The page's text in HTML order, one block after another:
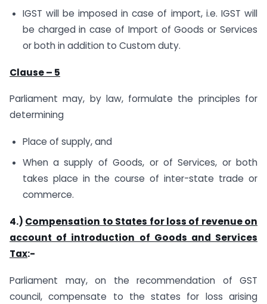
IGST will be imposed in case of import, i.e. IGST will
be charged in case of Import of Goods or Services
or both in addition to Custom duty.
Clause – 5
Parliament may, by law, formulate the principles for
determining
Place of supply, and
When a supply of Goods, or of Services, or both
takes place in the course of inter-state trade or
commerce.
4.) Compensation to States for loss of revenue on
account of introduction of Goods and Services
Tax:-
Parliament may, on the recommendation of GST
council, compensate to the states for loss arising